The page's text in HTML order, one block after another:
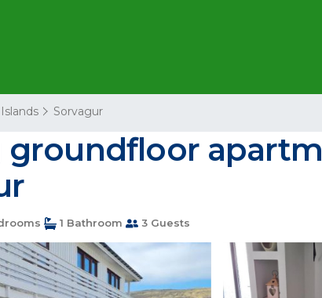
Sorvagur
groundfloor
1 Bathroom 3 Guests